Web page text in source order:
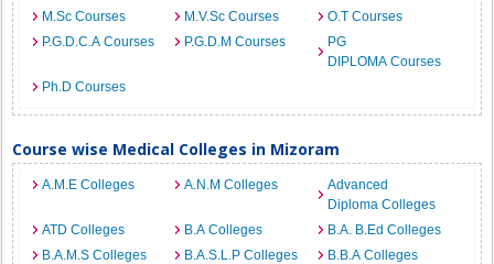
M.Sc Courses
M.V.Sc Courses
O.T Courses
P.G.D.C.A Courses
P.G.D.M Courses
PG
DIPLOMA Courses
Ph.D Courses
Course wise Medical Colleges in Mizoram
A.M.E Colleges A.N.M Colleges
Advanced
Diploma Colleges
ATD Colleges
B.A Colleges
B.A. B.Ed Colleges
B.A.M.S Colleges
B.A.S.L.P Colleges
B.B.A Colleges